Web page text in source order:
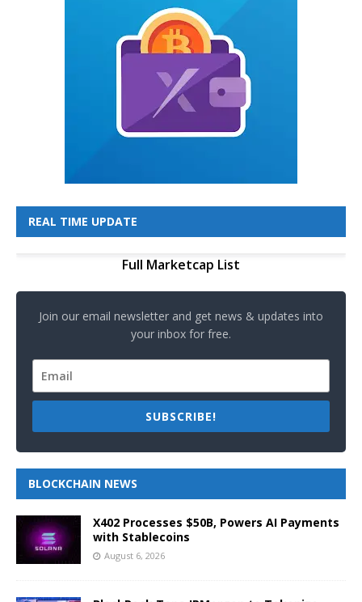
REAL TIME UPDATE
Full Marketcap List
Join our email newsletter and get news & updates into
your inbox for free.
SUBSCRIBE!
BLOCKCHAIN NEWS
X402 Processes $50B, Powers AI Payments
with Stablecoins
August 6, 2026